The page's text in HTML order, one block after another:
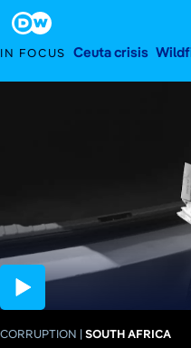
IN FOCUS Ceuta crisis
03:59
CORRUPTION SOUTH AFRICA
Footer